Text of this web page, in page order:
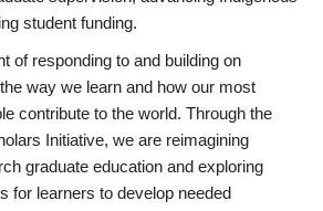
student funding.
of responding to and building on
way we learn and how our most
contribute to the world. Through the
Initiative, we are reimagining
graduate education and exploring
for learners to develop needed